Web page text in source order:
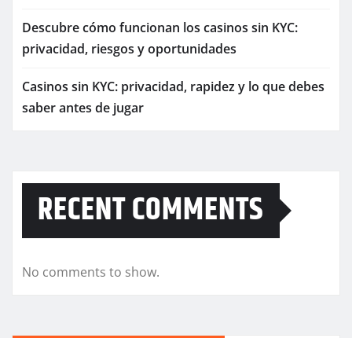
Descubre cómo funcionan los casinos sin KYC:
privacidad, riesgos y oportunidades
Casinos sin KYC: privacidad, rapidez y lo que debes
saber antes de jugar
RECENT COMMENTS
No comments to show.